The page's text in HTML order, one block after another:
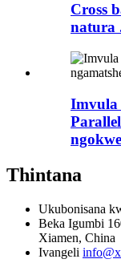
Cross
natura
Imvula
Thintana
Ukubonisana
Beka Igumbi
Xiamen, China
Ivangeli